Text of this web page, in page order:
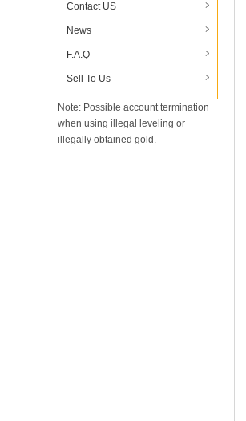
Contact US
News
F.A.Q
Sell To Us
Note: Possible account termination
when using illegal leveling or
illegally obtained gold.